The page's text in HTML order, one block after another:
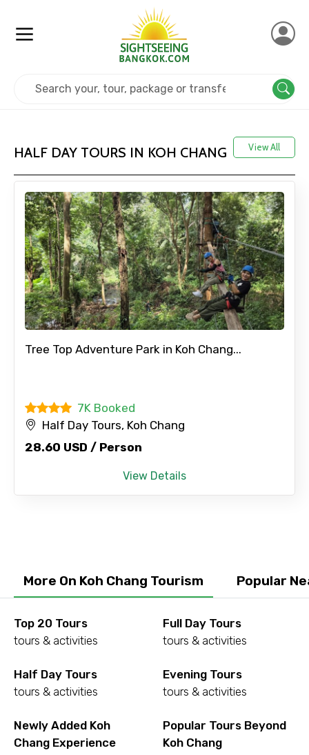
Contact Details
Mobile No.
From
To
Adult
HALF DAY TOURS IN KOH CHANG View All
Tree Top Adventure Park in Koh Chang...
7K Booked
Half Day Tours, Koh Chang
28.60 USD / Person
View Details
More On Koh Chang Tourism Popular
Top 20 Tours
tours & activities
Full Day Tours
tours & activities
Half Day Tours
tours & activities
Evening Tours
tours & activities
Newly Added Koh
Chang Experience
Popular Tours Beyond
Koh Chang